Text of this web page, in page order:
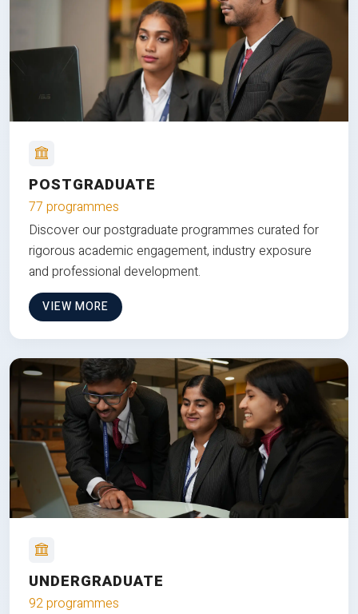
POSTGRADUATE
77 programmes
Discover our postgraduate programmes curated for
rigorous academic engagement, industry exposure
and professional development.
VIEW MORE
UNDERGRADUATE
92 programmes